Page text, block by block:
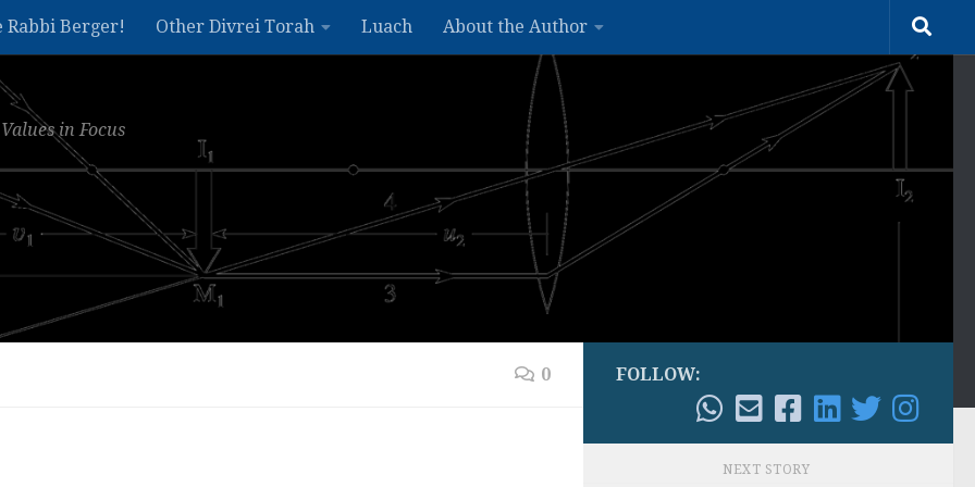
Rabbi Berger! Other Divrei Torah Luach About the Author
in Focus
0 FOLLOW:
NEXT STORY